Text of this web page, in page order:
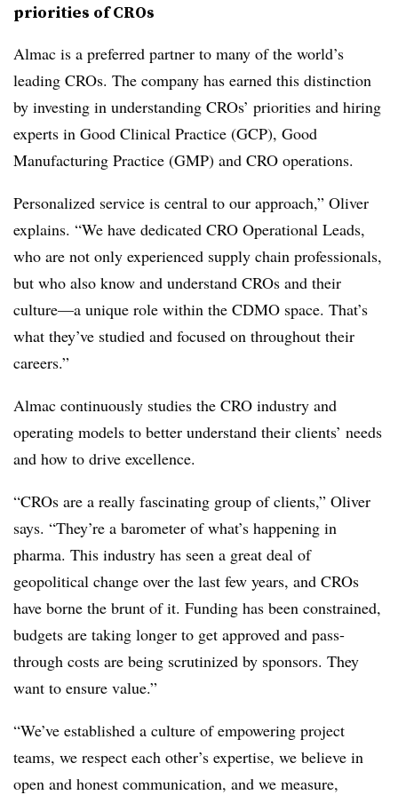
priorities of CROs
Almac is a preferred partner to many of the world’s
leading CROs. The company has earned this distinction
by investing in understanding CROs’ priorities and hiring
experts in Good Clinical Practice (GCP), Good
Manufacturing Practice (GMP) and CRO operations.
Personalized service is central to our approach,” Oliver
explains. “We have dedicated CRO Operational Leads,
who are not only experienced supply chain professionals,
but who also know and understand CROs and their
culture—a unique role within the CDMO space. That’s
what they’ve studied and focused on throughout their
careers.”
Almac continuously studies the CRO industry and
operating models to better understand their clients’ needs
and how to drive excellence.
“CROs are a really fascinating group of clients,” Oliver
says. “They’re a barometer of what’s happening in
pharma. This industry has seen a great deal of
geopolitical change over the last few years, and CROs
have borne the brunt of it. Funding has been constrained,
budgets are taking longer to get approved and pass-
through costs are being scrutinized by sponsors. They
want to ensure value.”
“We’ve established a culture of empowering project
teams, we respect each other’s expertise, we believe in
open and honest communication, and we measure,